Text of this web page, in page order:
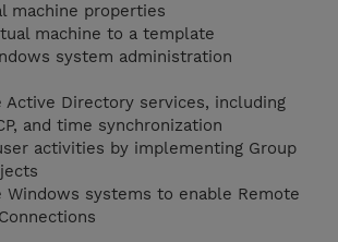
machine properties
machine to a template
system administration
Active Directory services, including
and time synchronization
activities by implementing Group
Windows systems to enable Remote